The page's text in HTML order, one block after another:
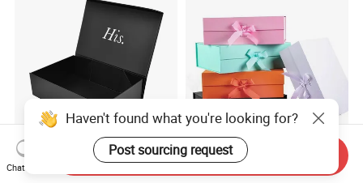
High Quality Rigid
Cardboard Boxes Black
Valentine Cosmetic Carton
Pen Handcraft Custom
Haven't found what you're looking for?
Post sourcing request
Chat Now
Send Inquiry